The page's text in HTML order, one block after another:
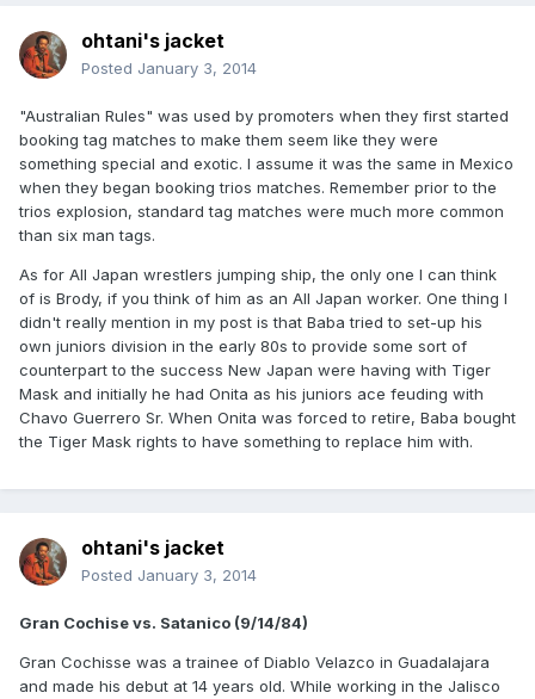
ohtani's jacket
Posted January 3, 2014
"Australian Rules" was used by promoters when they first started
booking tag matches to make them seem like they were
something special and exotic. I assume it was the same in Mexico
when they began booking trios matches. Remember prior to the
trios explosion, standard tag matches were much more common
than six man tags.
As for All Japan wrestlers jumping ship, the only one I can think
of is Brody, if you think of him as an All Japan worker. One thing I
didn't really mention in my post is that Baba tried to set-up his
own juniors division in the early 80s to provide some sort of
counterpart to the success New Japan were having with Tiger
Mask and initially he had Onita as his juniors ace feuding with
Chavo Guerrero Sr. When Onita was forced to retire, Baba bought
the Tiger Mask rights to have something to replace him with.
ohtani's jacket
Posted January 3, 2014
Gran Cochise vs. Satanico (9/14/84)
Gran Cochisse was a trainee of Diablo Velazco in Guadalajara
and made his debut at 14 years old. While working in the Jalisco